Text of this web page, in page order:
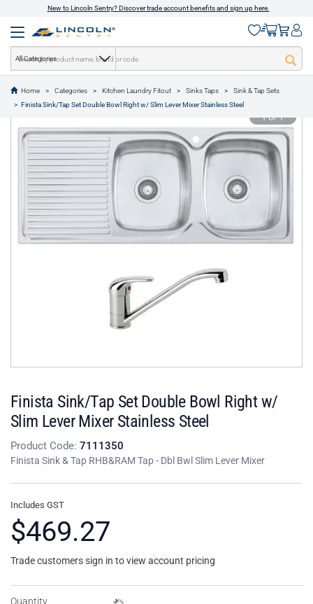
New to Lincoln Sentry? Discover trade account benefits and sign up here.
All Categories
Home Categories Kitchen Laundry Fitout Sinks Taps
Sink & Tap Sets
Finista Sink/Tap Set Double Bowl Right w/ Slim Lever Mixer Stainless Steel
text.skipToContent
text.skipToNavigation
1 of 1
Finista Sink/Tap Set Double Bowl Right w/
Slim Lever Mixer Stainless Steel
Product Code: 7111350
Finista Sink & Tap RHB&RAM Tap - Dbl Bwl Slim Lever Mixer
Includes GST
$469.27
Trade customers sign in to view account pricing
Quantity